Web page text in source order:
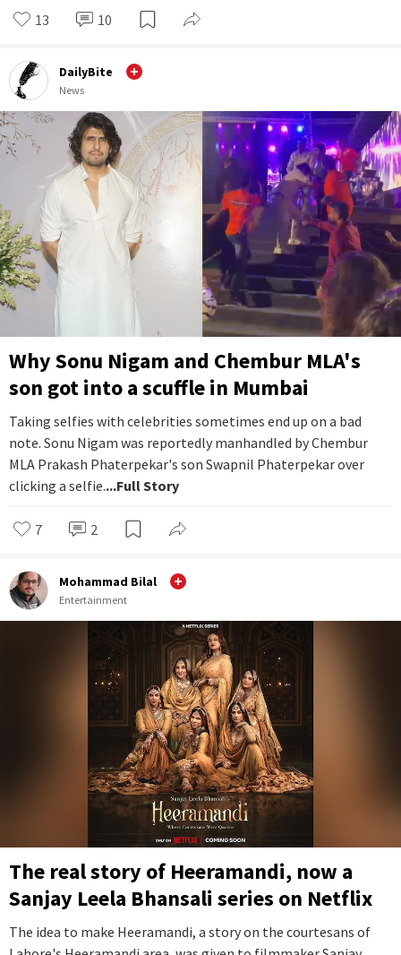
13 10
DailyBite
News
Why Sonu Nigam and Chembur MLA's
son got into a scuffle in Mumbai
Taking selfies with celebrities sometimes end up on a bad
note. Sonu Nigam was reportedly manhandled by Chembur
MLA Prakash Phaterpekar's son Swapnil Phaterpekar over
clicking a selfie....Full Story
7 2
Mohammad Bilal
Entertainment
The real story of Heeramandi, now a
Sanjay Leela Bhansali series on Netflix
The idea to make Heeramandi, a story on the courtesans of